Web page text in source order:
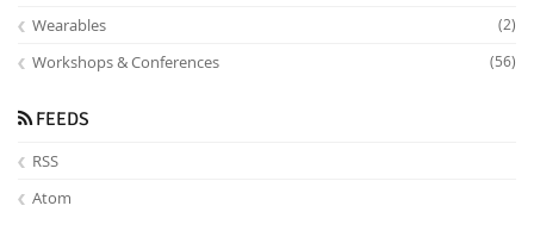
Wearables (2)
Workshops & Conferences (56)
FEEDS
RSS
Atom